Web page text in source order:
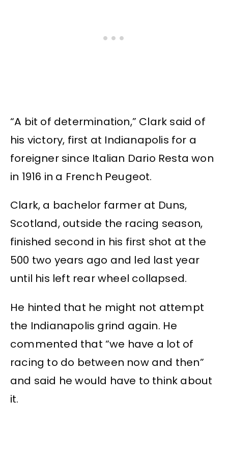
“A bit of determination,” Clark said of
his victory, first at Indianapolis for a
foreigner since Italian Dario Resta won
in 1916 in a French Peugeot.
Clark, a bachelor farmer at Duns,
Scotland, outside the racing season,
finished second in his first shot at the
500 two years ago and led last year
until his left rear wheel collapsed.
He hinted that he might not attempt
the Indianapolis grind again. He
commented that “we have a lot of
racing to do between now and then”
and said he would have to think about
it.